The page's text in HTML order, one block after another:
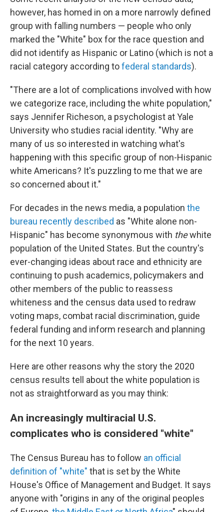
however, has homed in on a more narrowly defined
group with falling numbers — people who only
marked the "White" box for the race question and
did not identify as Hispanic or Latino (which is not a
racial category according tofederal standards).
"There are a lot of complications involved with how
we categorize race, including the white population,"
says Jennifer Richeson, a psychologist at Yale
University who studies racial identity. "Why are
many of us so interested in watching what's
happening with this specific group of non-Hispanic
white Americans? It's puzzling to me that we are
so concerned about it."
For decades in the news media, a population the
bureau recently described as "White alone non-
Hispanic" has become synonymous with thewhite
population of the United States. But the country's
ever-changing ideas about race and ethnicity are
continuing to push academics, policymakers and
other members of the public to reassess
whiteness and the census data used to redraw
voting maps, combat racial discrimination, guide
federal funding and inform research and planning
for the next 10 years.
Here are other reasons why the story the 2020
census results tell about the white population is
not as straightforward as you may think:
An increasingly multiracial U.S.
complicates who is considered "white"
The Census Bureau has to follow an official
definition of "white" that is set by the White
House's Office of Management and Budget. It says
anyone with "origins in any of the original peoples